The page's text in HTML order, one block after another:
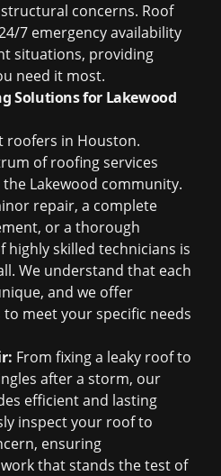
concerns. Roof
7 emergency availability
situations, providing
need it most.
Solutions for Lakewood
roofers in Houston.
of roofing services
Lakewood community.
repair, a complete
or a thorough
skilled technicians is
We understand that each
and we offer
meet your specific needs
From fixing a leaky roof to
after a storm, our
efficient and lasting
inspect your roof to
ensuring
that stands the test of